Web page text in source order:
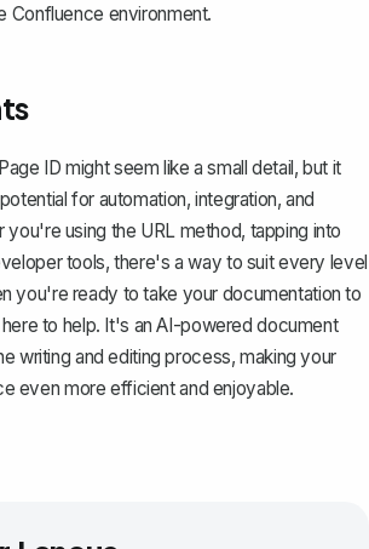
Confluence environment.
ID might seem like a small detail, but it
for automation, integration, and
you're using the URL method, tapping into
tools, there's a way to suit every level
you're ready to take your documentation to
to help. It's an AI-powered document
writing and editing process, making your
even more efficient and enjoyable.